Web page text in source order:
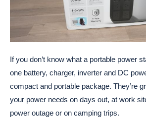
If you don’t know what a portable power
one battery, charger, inverter and DC
compact and portable package. They’re
your power needs on days out, at work
power outage or on camping trips.